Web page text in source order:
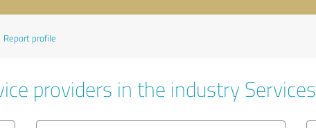
Report profile
providers in the industry Services